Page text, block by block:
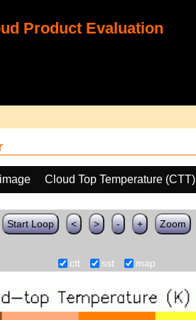
Product Evaluation
Cloud Top Temperature (CTT)
Start Loop < > - + Zoom
ctt sst map